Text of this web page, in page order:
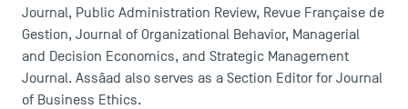
Journal, Public Administration Review, Revue Française de
Gestion, Journal of Organizational Behavior, Managerial
and Decision Economics, and Strategic Management
Journal. Assâad also serves as a Section Editor for Journal
of Business Ethics.